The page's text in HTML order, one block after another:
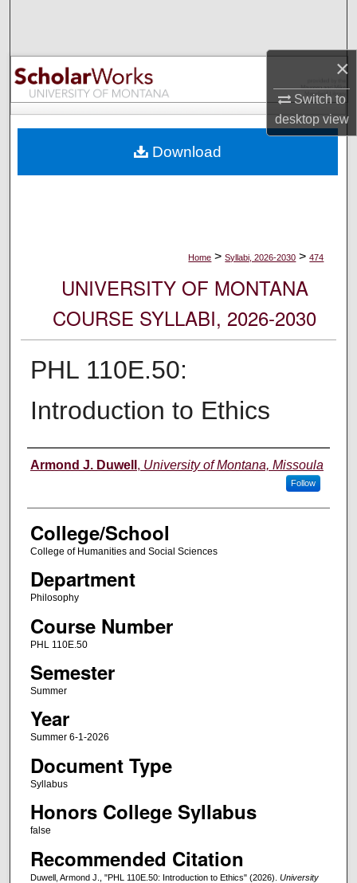
×
Switch to
desktopview
Browse Collections
My Account
Digital Commons Network™
Home > Syllabi, 2026-2030 > 474
UNIVERSITY OF MONTANA
COURSE SYLLABI, 2026-2030
PHL 110E.50:
Introduction to Ethics
Instructor
Armond J. Duwell , University of Montana, Missoula
Follow
College/School
College of Humanities and Social Sciences
Department
Philosophy
Course Number
PHL 110E.50
Semester
Summer
Year
Summer 6-1-2026
Document Type
Syllabus
Honors College Syllabus
false
Recommended Citation
Duwell, Armond J., "PHL 110E.50: Introduction to Ethics" (2026). University
Download